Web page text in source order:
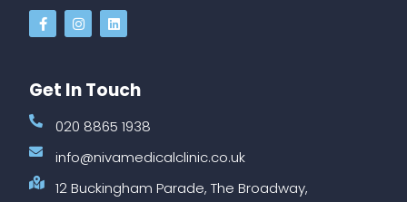
Get In Touch
020 8865 1938
info@nivamedicalclinic.co.uk
12 Buckingham Parade, The Broadway,